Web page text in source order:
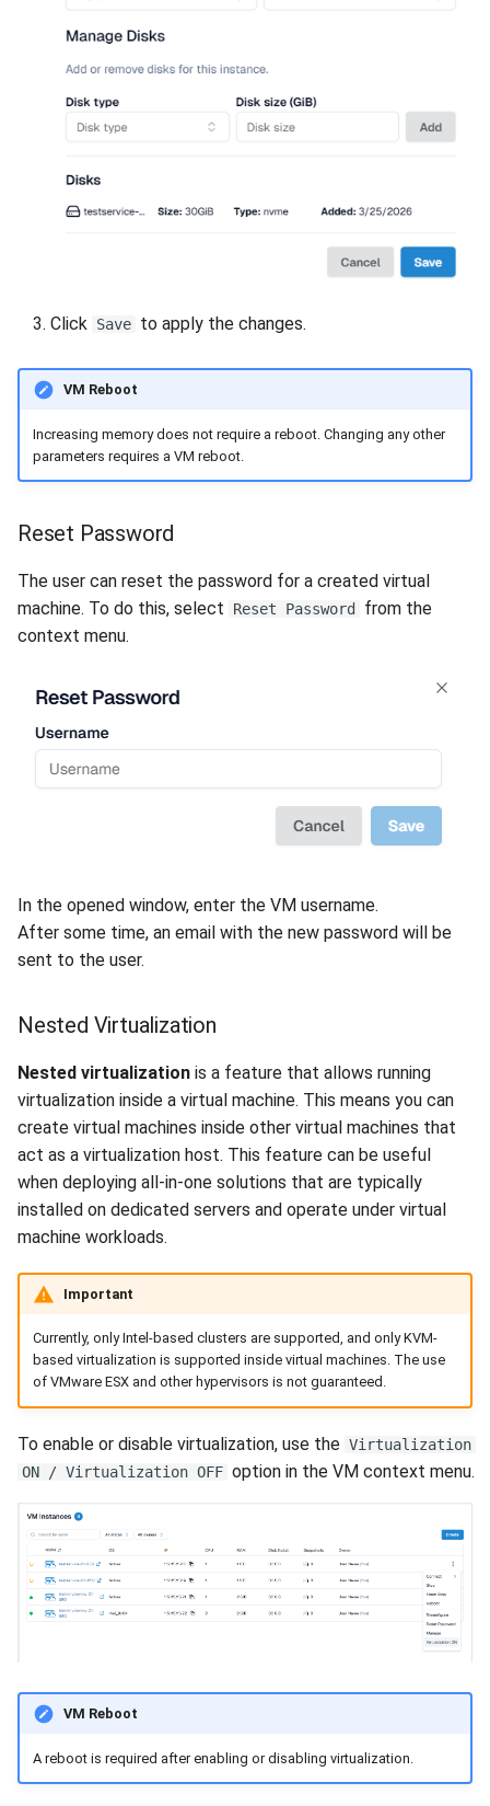
Click Save to apply the changes.
VM Reboot
Increasing memory does not require a reboot. Changing any other
parameters requires a VM reboot.
Reset Password
The user can reset the password for a created virtual
machine. To do this, select
Reset Password
from the
context menu.
In the opened window, enter the VM username.
After some time, an email with the new password will be
sent to the user.
Nested Virtualization
Nested virtualization is a feature that allows running
virtualization inside a virtual machine. This means you can
create virtual machines inside other virtual machines that
act as a virtualization host. This feature can be useful
when deploying all-in-one solutions that are typically
installed on dedicated servers and operate under virtual
machine workloads.
Important
Currently, only Intel-based clusters are supported, and only KVM-
based virtualization is supported inside virtual machines. The use
of VMware ESX and other hypervisors is not guaranteed.
To enable or disable virtualization, use the Virtualization
ON / Virtualization OFF option in the VM context menu.
VM Reboot
A reboot is required after enabling or disabling virtualization.